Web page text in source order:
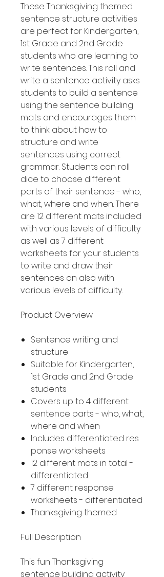
These Thanksgiving themed
sentence structure activities
are perfect for Kindergarten,
1st Grade and 2nd Grade
students who are learning to
write sentences. This roll and
write a sentence activity asks
students to build a sentence
using the sentence building
mats and encourages them
to think about how to
structure and write
sentences using correct
grammar. Students can roll
dice to choose different
parts of their sentence - who,
what, where and when. There
are 12 different mats included
with various levels of difficulty
as well as 7 different
worksheets for your students
to write and draw their
sentences on also with
various levels of difficulty.
Product Overview
Sentence writing and
structure
Suitable for Kindergarten,
1st Grade and 2nd Grade
students
Covers up to 4 different
sentence parts - who, what,
where and when
Includes differentiated res
ponse worksheets
12 different mats in total -
differentiated
7 different response
worksheets - differentiated
Thanksgiving themed
Full Description
This fun Thanksgiving
sentence building activity